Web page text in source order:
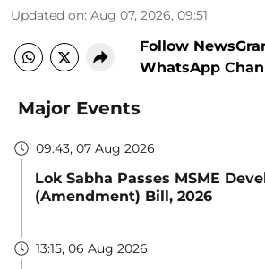
Updated on: Aug 07, 2026, 09:51
Follow
WhatsApp
Major Events
09:43, 07 Aug 2026
Lok Sabha Passes MSME
(Amendment) Bill, 2026
13:15, 06 Aug 2026